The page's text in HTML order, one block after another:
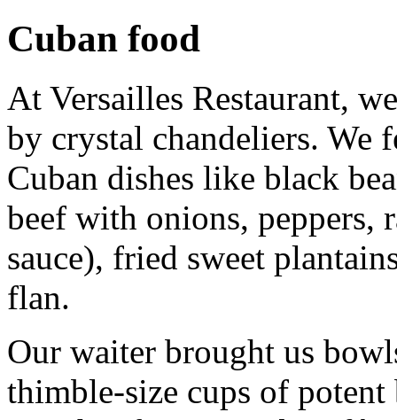
Cuban food
At Versailles Restaurant,
by crystal chandeliers. We
Cuban dishes like black
beef with onions, peppers,
sauce), fried sweet
flan.
Our waiter brought us
thimble-size cups of